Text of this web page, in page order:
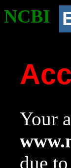
NCBI
Your
due